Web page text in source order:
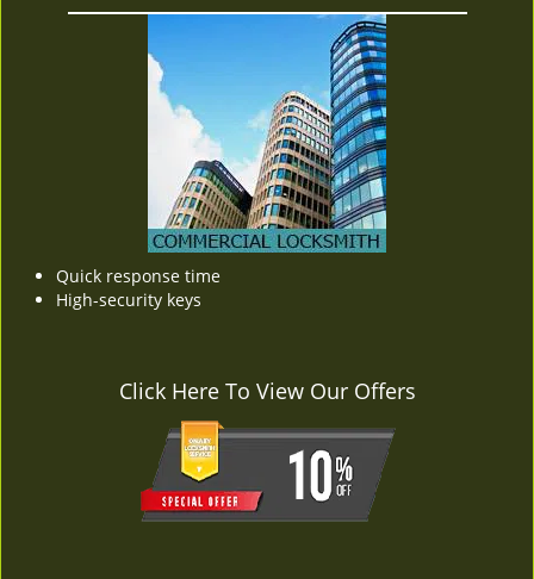
Quick response time
High-security keys
Click Here To View Our Offers